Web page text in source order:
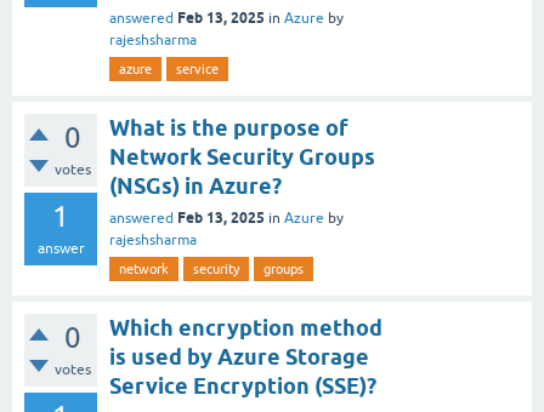
answered Feb 13, 2025 in Azure by
rajeshsharma
azure service
0
votes
1
answer
What is the purpose of
Network Security Groups
(NSGs) in Azure?
answered Feb 13, 2025 in Azure by
rajeshsharma
network security groups
0
votes
Which encryption method
is used by Azure Storage
Service Encryption (SSE)?